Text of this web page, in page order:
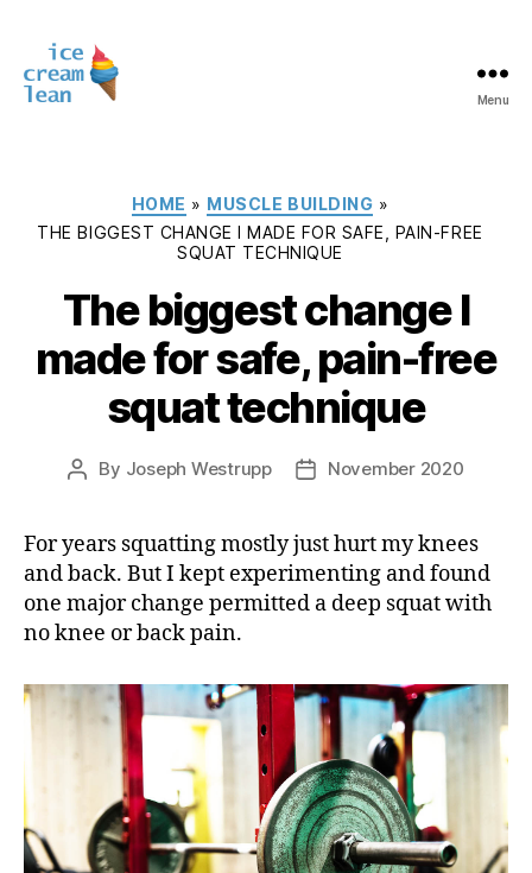
Menu
Categories
HOME » MUSCLE BUILDING »
THE BIGGEST CHANGE I MADE FOR SAFE, PAIN-FREE
SQUAT TECHNIQUE
The biggest change I
made for safe, pain-free
squat technique
Post
By Joseph Westrupp
PostNovember 2020
For years squatting mostly just hurt my knees
and back. But I kept experimenting and found
one major change permitted a deep squat with
no knee or back pain.